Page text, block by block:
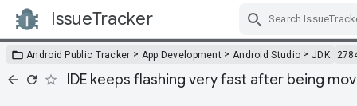
IssueTracker
Android Public Tracker > App Development > Android Studio >JDK
IDE keeps flashing very fast after being